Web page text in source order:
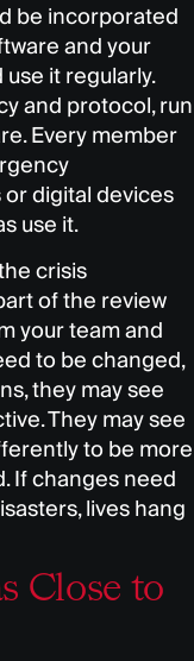
be incorporated
and your
it regularly.
and protocol, run
Every member
digital devices
use it.
crisis
of the review
your team and
to be changed,
they may see
They may see
to be more
If changes need
lives hang
Close to